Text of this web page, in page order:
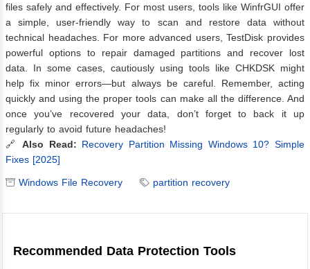
files safely and effectively. For most users, tools like WinfrGUI offer
a simple, user-friendly way to scan and restore data without
technical headaches. For more advanced users, TestDisk provides
powerful options to repair damaged partitions and recover lost
data. In some cases, cautiously using tools like CHKDSK might
help fix minor errors—but always be careful. Remember, acting
quickly and using the proper tools can make all the difference. And
once you’ve recovered your data, don’t forget to back it up
regularly to avoid future headaches!
🔗Also Read: Recovery Partition Missing Windows 10? Simple
Fixes [2025]
Windows File Recovery partition recovery
Recommended Data Protection Tools